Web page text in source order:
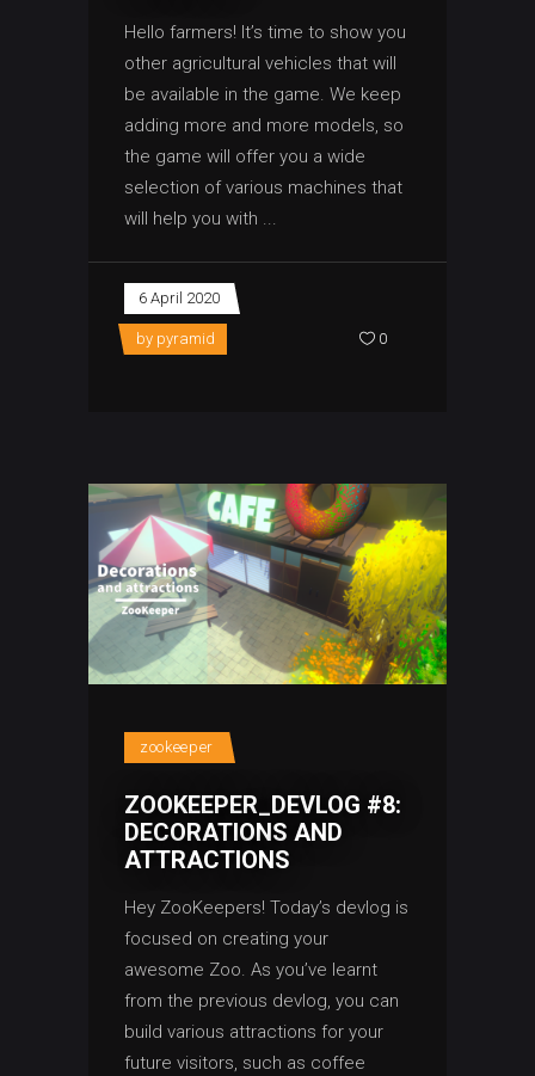
Hello farmers! It’s time to show you
other agricultural vehicles that will
be available in the game. We keep
adding more and more models, so
the game will offer you a wide
selection of various machines that
will help you with
6 April 2020
by pyramid 0
zookeeper
ZOOKEEPER_DEVLOG #8:
DECORATIONS AND
ATTRACTIONS
Hey ZooKeepers! Today’s devlog is
focused on creating your
awesome Zoo. As you’ve learnt
from the previous devlog, you can
build various attractions for your
future visitors, such as coffee